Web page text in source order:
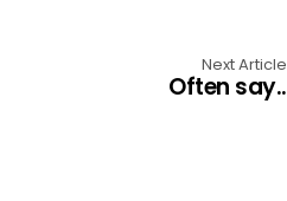
Next Article
Often say..